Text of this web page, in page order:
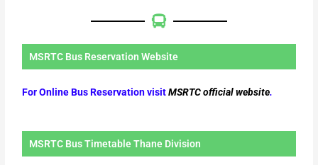
MSRTC Bus Reservation Website
For Online Bus Reservation visitMSRTC official website.
MSRTC Bus Timetable Thane Division